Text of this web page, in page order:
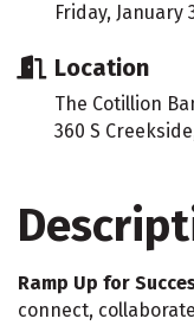
Friday, January
Location
The Cotillion
360 S
Ramp Up for
connect,